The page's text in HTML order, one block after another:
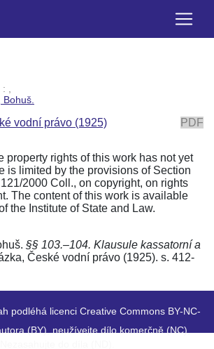
,
vodní právo (1925) PDF
property rights of this work has not yet
is limited by the provisions of Section
2000 Coll., on copyright, on rights
The content of this work is available
the Institute of State and Law.
§§ 103.–104. Klausule kassatorní a
České vodní právo (1925). s. 412-
podléhá licenci Creative Commons BY-NC-
(BY), neužívejte dílo komerčně (NC),